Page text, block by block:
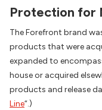
Protection for
The Forefront brand
products that were
expanded to
house or acquired
products and release
Line“.)